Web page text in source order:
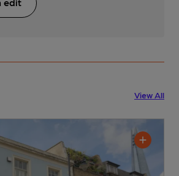
View All